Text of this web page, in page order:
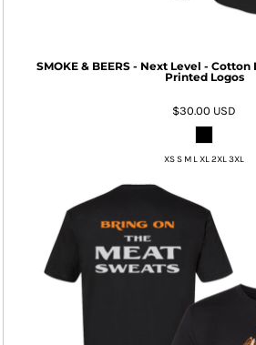
SMOKE & BEERS - Next Level -
Printed Logos
$30.00 USD
XS S M L XL 2XL 3XL